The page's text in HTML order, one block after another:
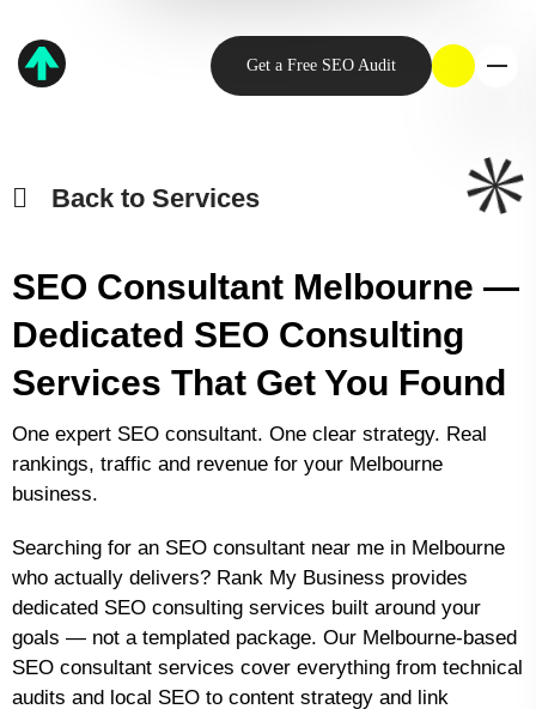
Get a Free SEO Audit
Back to Services
SEO Consultant Melbourne —
Dedicated SEO Consulting
Services That Get You Found
One expert SEO consultant. One clear strategy. Real
rankings, traffic and revenue for your Melbourne
business.
Searching for an SEO consultant near me in Melbourne
who actually delivers? Rank My Business provides
dedicated SEO consulting services built around your
goals — not a templated package. Our Melbourne-based
SEO consultant services cover everything from technical
audits and local SEO to content strategy and link